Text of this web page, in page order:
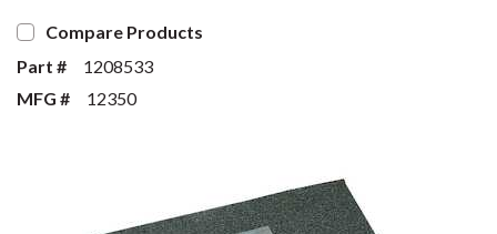
Compare Products
Part #
1208533
MFG #
12350